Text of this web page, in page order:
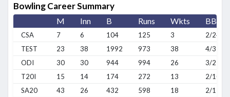
Bowling Career Summary
M Inn B Runs Wkts BBI
CSA 7 6 104 125 3
2/24
TEST
23 38 1992 973 38
4/32
ODI
30 30 944 994 26
3/25
T20I
15 14 174 272 13
2/10
SA20
43 26 432 598 18
2/17